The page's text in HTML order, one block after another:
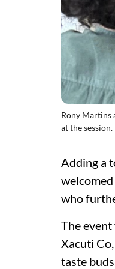
Rony Martins
at the session.
Adding a
who
The
Xacuti
taste